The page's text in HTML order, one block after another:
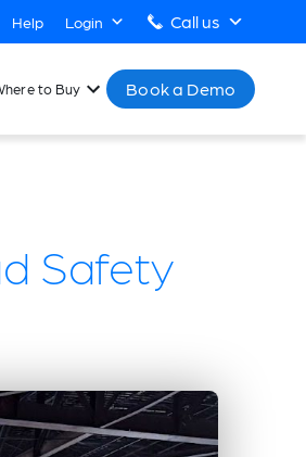
Help Login Call us
to Buy Book a Demo
Safety